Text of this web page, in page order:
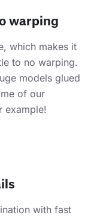
warping
which makes it
to no warping.
models glued
of our
example!
with fast